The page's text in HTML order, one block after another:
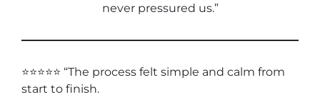
never pressured us.”
⭐⭐⭐⭐⭐ “The process felt simple and calm from
start to finish.